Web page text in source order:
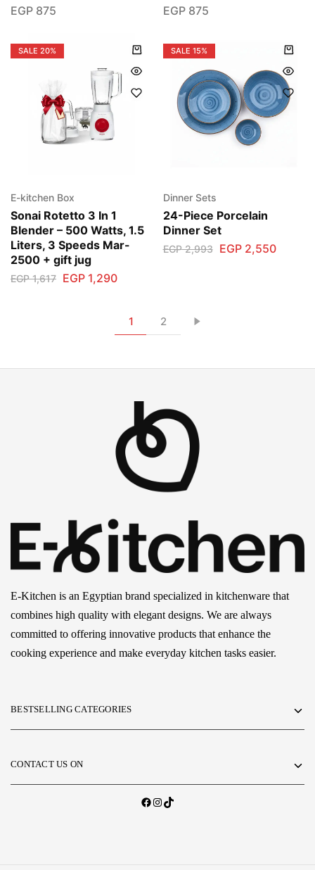
EGP 875
EGP875
SALE 20%
E-kitchen Box
Sonai Rotetto 3 In 1
Blender – 500 Watts, 1.5
Liters, 3 Speeds Mar-
2500 + gift jug
EGP1,617 EGP 1,290
SALE 15%
Dinner Sets
24-Piece Porcelain
Dinner Set
EGP2,993 EGP2,550
1 2
E-Kitchen is an Egyptian brand specialized in kitchenware that
combines high quality with elegant designs. We are always
committed to offering innovative products that enhance the
cooking experience and make everyday kitchen tasks easier.
BESTSELLING CATEGORIES
CONTACT US ON